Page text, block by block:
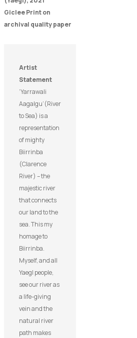
Giclee Print on
archival quality paper
Artist
Statement
‘Yarrawali
Aagalgu’(River
to Sea) is a
representation
of mighty
Biirrinba
(Clarence
River) – the
majestic river
that connects
our land to the
sea. This my
homage to
Biirrinba.
Myself, and all
Yaegl people,
see our river as
a life-giving
vein and the
natural river
path makes